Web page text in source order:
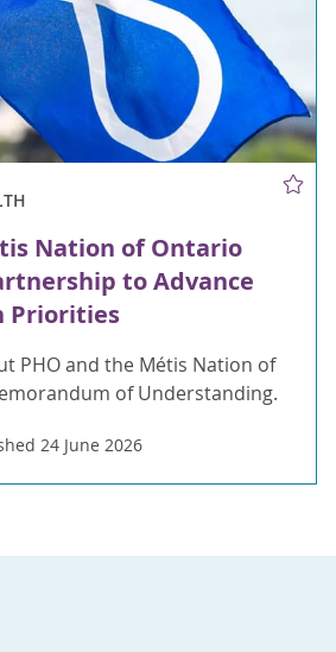
Nation of Ontario
to Advance
Priorities
PHO and the Métis Nation of
of Understanding.
24 June 2026